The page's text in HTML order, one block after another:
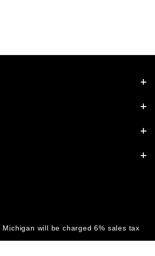
will be charged 6% sales tax